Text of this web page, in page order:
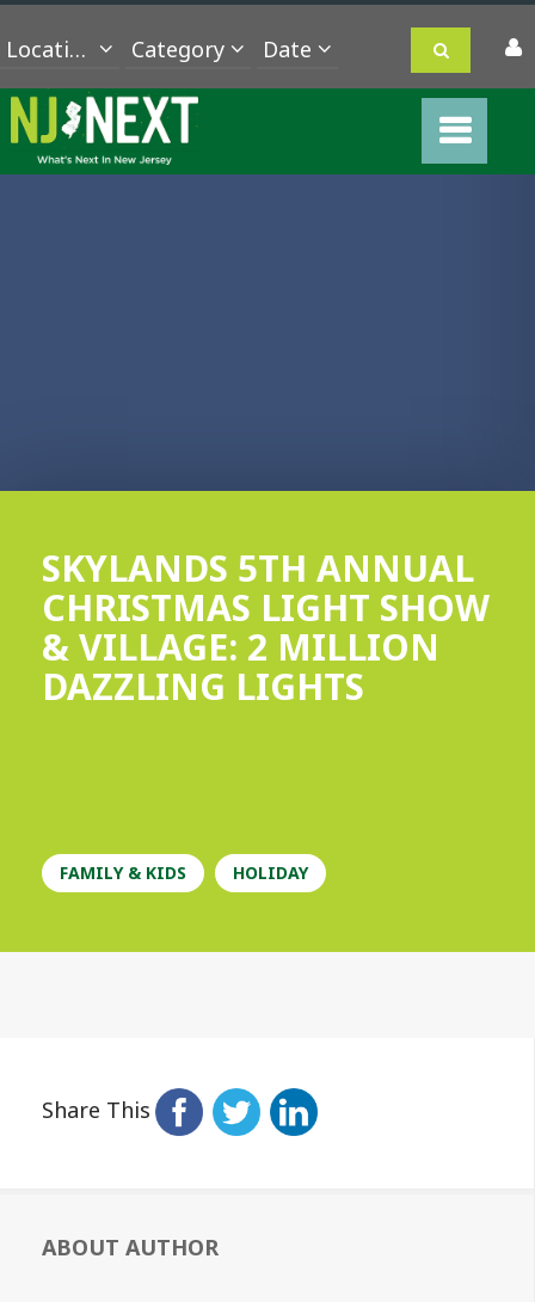
Location Category
SKYLANDS 5TH ANNUAL
CHRISTMAS LIGHT SHOW
& VILLAGE: 2 MILLION
DAZZLING LIGHTS
FAMILY & KIDS HOLIDAY
Share This
ABOUT AUTHOR